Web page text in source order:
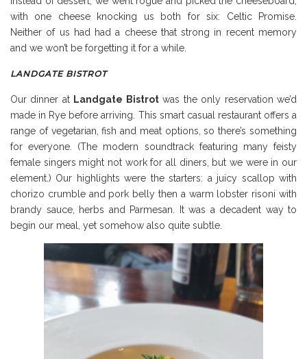
with one cheese knocking us both for six: Celtic Promise.
Neither of us had had a cheese that strong in recent memory
and we won’t be forgetting it for a while.
LANDGATE BISTROT
Our dinner at Landgate Bistrotwas the only reservation we’d
made in Rye before arriving. This smart casual restaurant offers a
range of vegetarian, fish and meat options, so there’s something
for everyone. (The modern soundtrack featuring many feisty
female singers might not work for all diners, but we were in our
element.) Our highlights were the starters: a juicy scallop with
chorizo crumble and pork belly then a warm lobster risoni with
brandy sauce, herbs and Parmesan. It was a decadent way to
begin our meal, yet somehow also quite subtle.